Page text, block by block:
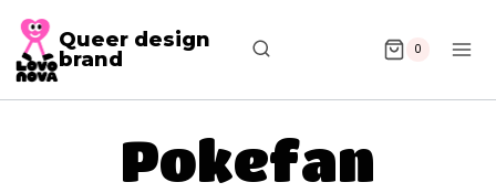
Queer design
brand
0
Pokefan